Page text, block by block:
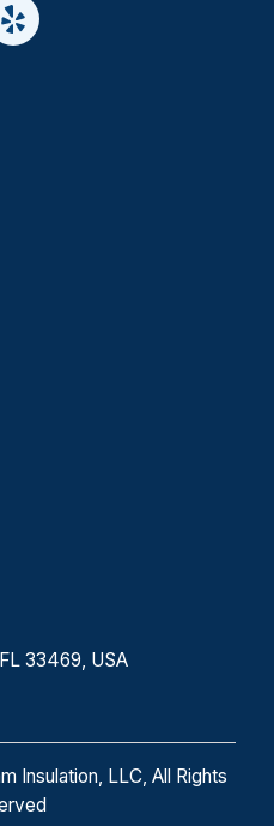
33469, USA
Insulation, LLC, All Rights